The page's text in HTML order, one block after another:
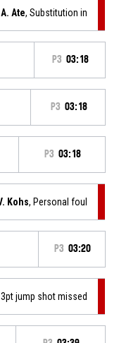
Ate, Substitution in
P3 03:18
P3 03:18
P3 03:18
Kohs, Personal foul
P3 03:20
3pt jump shot missed